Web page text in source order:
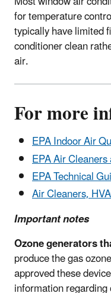
for temperature
typically have limited
conditioner clean
air.
For more
EPA Indoor Air
EPA Air
EPA Technical
Air Cleaners,
Important notes
Ozone generators
produce the gas
approved these